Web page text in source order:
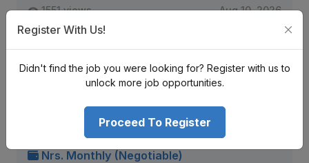
1551 views Aug 10, 2026
Hotel Manager
DV Group of Companies Gaushala
Nrs. Monthly (Negotiable)
Register With Us!
Didn't find the job you were looking for? Register with us to
unlock more job opportunities.
Proceed To Register